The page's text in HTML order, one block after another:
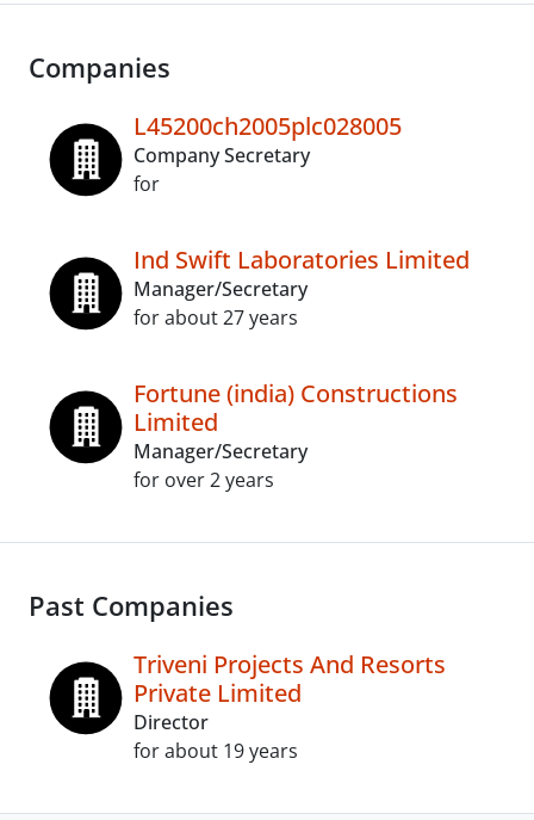
Companies
L45200ch2005plc028005
Company Secretary
for
Ind Swift Laboratories Limited
Manager/Secretary
for about 27 years
Fortune (india) Constructions
Limited
Manager/Secretary
for over 2 years
Past Companies
Triveni Projects And Resorts
Private Limited
Director
for about 19 years